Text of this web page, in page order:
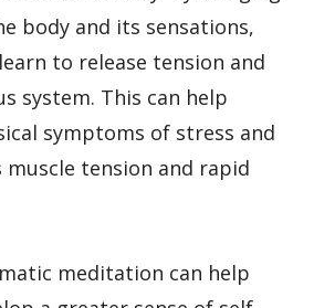
body and its sensations,
to release tension and
system. This can help
symptoms of stress and
muscle tension and rapid
meditation can help